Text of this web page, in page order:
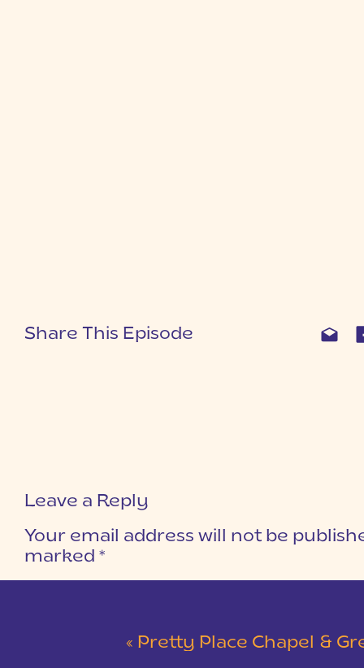
Share This Episode
Leave a Reply
Your email address will not be
marked *
« Pretty Place Chapel & Green